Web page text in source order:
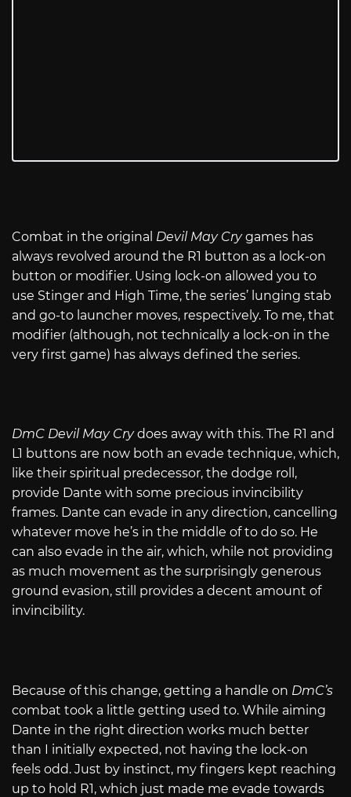
Combat in the original Devil May Crygames has
always revolved around the R1 button as a lock-on
button or modifier. Using lock-on allowed you to
use Stinger and High Time, the series’ lunging stab
and go-to launcher moves, respectively. To me, that
modifier (although, not technically a lock-on in the
very first game) has always defined the series.
DmC Devil May Crydoes away with this. The R1 and
L1 buttons are now both an evade technique, which,
like their spiritual predecessor, the dodge roll,
provide Dante with some precious invincibility
frames. Dante can evade in any direction, cancelling
whatever move he’s in the middle of to do so. He
can also evade in the air, which, while not providing
as much movement as the surprisingly generous
ground evasion, still provides a decent amount of
invincibility.
Because of this change, getting a handle on DmC’s
combat took a little getting used to. While aiming
Dante in the right direction works much better
than I initially expected, not having the lock-on
feels odd. Just by instinct, my fingers kept reaching
up to hold R1, which just made me evade towards